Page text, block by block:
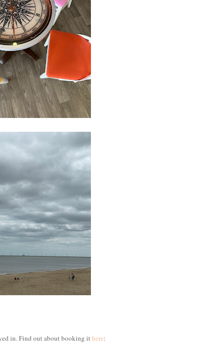
in. Find out about booking ithere: